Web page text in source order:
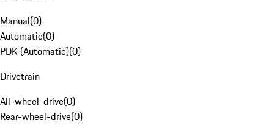
Manual(0)
Automatic(0)
PDK (Automatic)(0)
Drivetrain
All-wheel-drive(0)
Rear-wheel-drive(0)